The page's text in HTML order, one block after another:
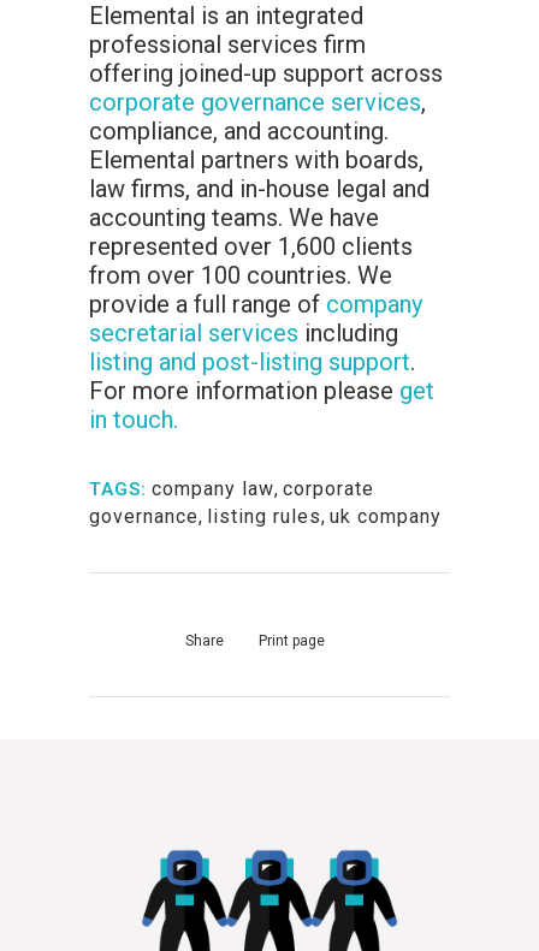
Elemental is an integrated
professional services firm
offering joined-up support across
corporate governance services,
compliance, and accounting.
Elemental partners with boards,
law firms, and in-house legal and
accounting teams. We have
represented over 1,600 clients
from over 100 countries. We
provide a full range of company
secretarial services including
listing and post-listing support.
For more information please get
in touch.
TAGS: company law, corporate
governance, listing rules, uk company
Share Print page